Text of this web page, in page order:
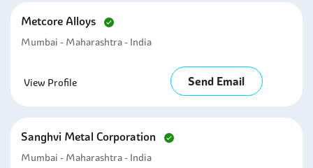
Metcore Alloys
Mumbai - Maharashtra - India
View Profile Send Email
Sanghvi Metal Corporation
Mumbai - Maharashtra - India